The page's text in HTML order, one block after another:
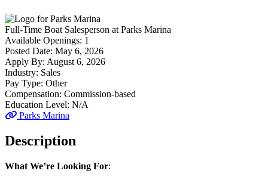
Full-Time Boat Salesperson at Parks Marina
Available Openings: 1
Posted Date: May 6, 2026
Apply By: August 6, 2026
Industry: Sales
Pay Type: Other
Compensation: Commission-based
Education Level: N/A
Parks Marina
Description
What We’re Looking For: